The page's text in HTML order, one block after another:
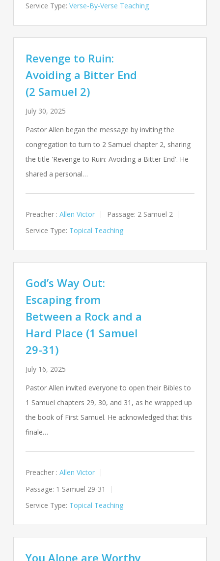
Service Type: Verse-By-Verse Teaching
Revenge to Ruin:
Avoiding a Bitter End
(2 Samuel 2)
July 30, 2025
Pastor Allen began the message by inviting the
congregation to turn to 2 Samuel chapter 2, sharing
the title 'Revenge to Ruin: Avoiding a Bitter End'. He
shared a personal…
Preacher : Allen Victor Passage: 2 Samuel 2
Service Type: Topical Teaching
God’s Way Out:
Escaping from
Between a Rock and a
Hard Place (1 Samuel
29-31)
July 16, 2025
Pastor Allen invited everyone to open their Bibles to
1 Samuel chapters 29, 30, and 31, as he wrapped up
the book of First Samuel. He acknowledged that this
finale…
Preacher : Allen Victor
Passage: 1 Samuel 29-31
Service Type: Topical Teaching
You Alone are Worthy